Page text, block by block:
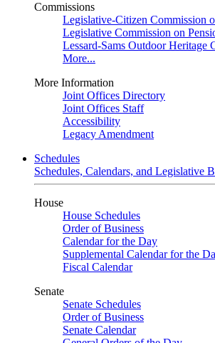
Commissions
Legislative-Citizen Commission
Legislative Commission on
Lessard-Sams Outdoor Heritage
More...
More Information
Joint Offices Directory
Joint Offices Staff
Accessibility
Legacy Amendment
Schedules
Schedules, Calendars, and Legislative
House
House Schedules
Order of Business
Calendar for the Day
Supplemental Calendar for the
Fiscal Calendar
Senate
Senate Schedules
Order of Business
Senate Calendar